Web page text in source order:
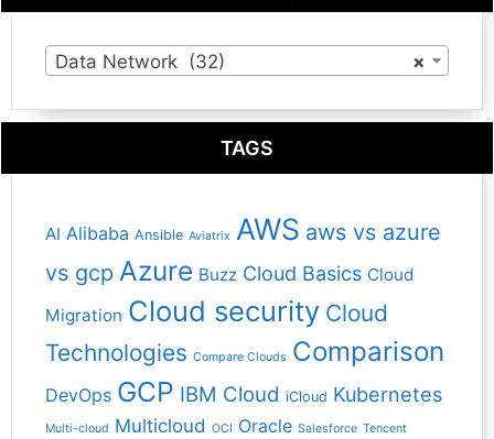
×
Data Network (32)
TAGS
AI Alibaba Ansible Aviatrix AWS aws vs azure
vs gcp Azure Buzz Cloud Basics Cloud
Migration Cloud security Cloud
Technologies Compare Clouds Comparison
DevOps GCP IBM Cloud iCloud Kubernetes
Multi-cloud Multicloud OCI Oracle Salesforce Tencent